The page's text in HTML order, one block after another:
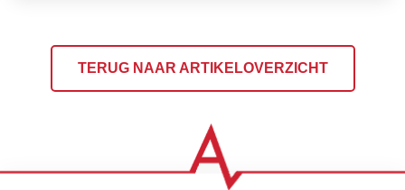
TERUG NAAR ARTIKELOVERZICHT